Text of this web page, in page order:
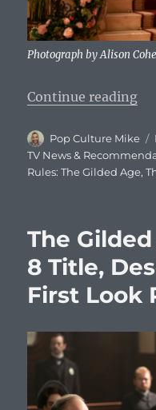
Photograph by Alison
Continue reading
Author
Pop Culture Mike
TV News &
Rules: The Gilded Age,
The
8 Title,
First Look